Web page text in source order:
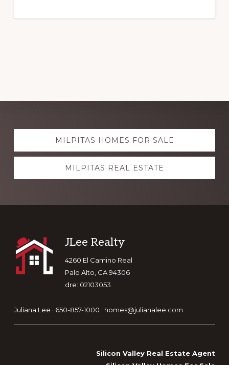
Explore
more
MILPITAS HOMES FOR SALE
MILPITAS REAL ESTATE
Footer
JLee Realty
4260 El Camino Real
Palo Alto, CA 94306
dre: 02103053
Juliana Lee · 650-857-1000 · homes@julianalee.com
Silicon Valley Real Estate Agent